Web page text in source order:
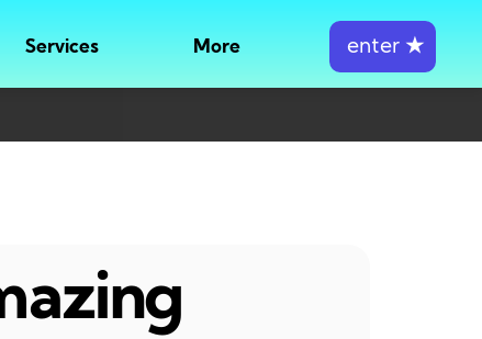
Services More enter ★